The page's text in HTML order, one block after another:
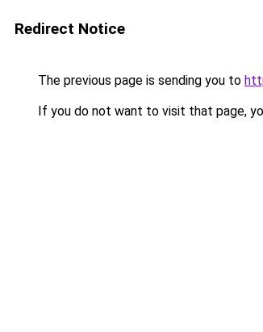
Redirect Notice
The previous page is sending you to
If you do not want to visit that page,